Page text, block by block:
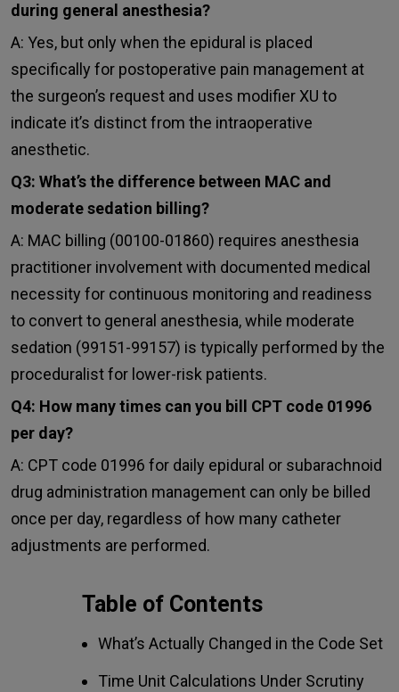
during general anesthesia?
A: Yes, but only when the epidural is placed
specifically for postoperative pain management at
the surgeon’s request and uses modifier XU to
indicate it’s distinct from the intraoperative
anesthetic.
Q3: What’s the difference between MAC and
moderate sedation billing?
A: MAC billing (00100-01860) requires anesthesia
practitioner involvement with documented medical
necessity for continuous monitoring and readiness
to convert to general anesthesia, while moderate
sedation (99151-99157) is typically performed by the
proceduralist for lower-risk patients.
Q4: How many times can you bill CPT code 01996
per day?
A: CPT code 01996 for daily epidural or subarachnoid
drug administration management can only be billed
once per day, regardless of how many catheter
adjustments are performed.
Table of Contents
What’s Actually Changed in the Code Set
Time Unit Calculations Under Scrutiny